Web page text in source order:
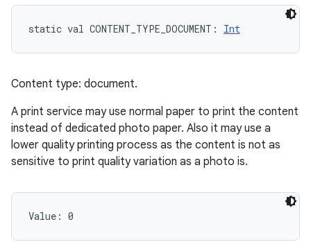
static val CONTENT_TYPE_DOCUMENT : Int
Content type: document.
A print service may use normal paper to print the content
instead of dedicated photo paper. Also it may use a
lower quality printing process as the content is not as
sensitive to print quality variation as a photo is.
Value: 0